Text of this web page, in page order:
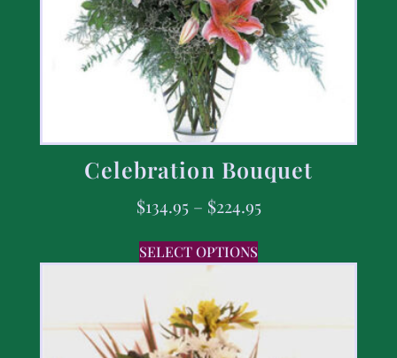
Celebration Bouquet
$134.95 – $224.95
SELECT OPTIONS